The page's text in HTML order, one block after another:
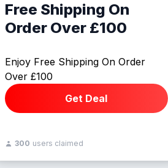
Free Shipping On
Order Over £100
Enjoy Free Shipping On Order
Over £100
Get Deal
300 users claimed